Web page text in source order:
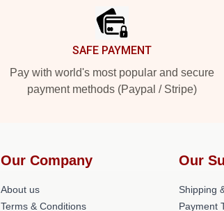
SAFE PAYMENT
Pay with world's most popular and secure
payment methods (Paypal / Stripe)
Our Company
About us
Terms & Conditions
Our
Shipping
Payment